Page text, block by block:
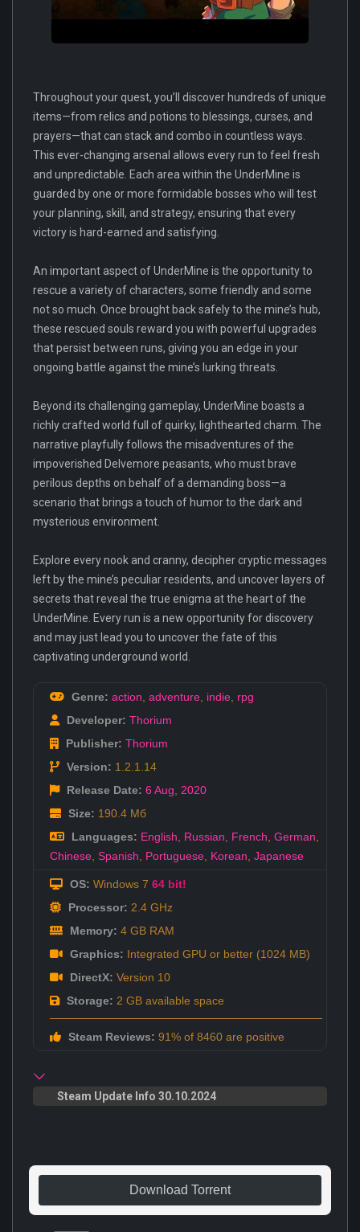
Throughout your quest, you’ll discover hundreds of unique
items—from relics and potions to blessings, curses, and
prayers—that can stack and combo in countless ways.
This ever-changing arsenal allows every run to feel fresh
and unpredictable. Each area within the UnderMine is
guarded by one or more formidable bosses who will test
your planning, skill, and strategy, ensuring that every
victory is hard-earned and satisfying.
An important aspect of UnderMine is the opportunity to
rescue a variety of characters, some friendly and some
not so much. Once brought back safely to the mine’s hub,
these rescued souls reward you with powerful upgrades
that persist between runs, giving you an edge in your
ongoing battle against the mine’s lurking threats.
Beyond its challenging gameplay, UnderMine boasts a
richly crafted world full of quirky, lighthearted charm. The
narrative playfully follows the misadventures of the
impoverished Delvemore peasants, who must brave
perilous depths on behalf of a demanding boss—a
scenario that brings a touch of humor to the dark and
mysterious environment.
Explore every nook and cranny, decipher cryptic messages
left by the mine’s peculiar residents, and uncover layers of
secrets that reveal the true enigma at the heart of the
UnderMine. Every run is a new opportunity for discovery
and may just lead you to uncover the fate of this
captivating underground world.
Genre: action adventure indie rpg
Developer: Thorium
Publisher: Thorium
Version: 1.2.1.14
Release Date: 6 Aug
2020
Size: 190.4 Мб
Languages: English Russian French German
Chinese Spanish Portuguese Korean Japanese
OS: Windows 7 64 bit!
Processor: 2.4 GHz
Memory: 4 GB RAM
Graphics: Integrated GPU or better (1024 MB)
DirectX: Version 10
Storage: 2 GB available space
Steam Reviews: 91% of 8460 are positive
Steam Update Info 30.10.2024
Download Torrent